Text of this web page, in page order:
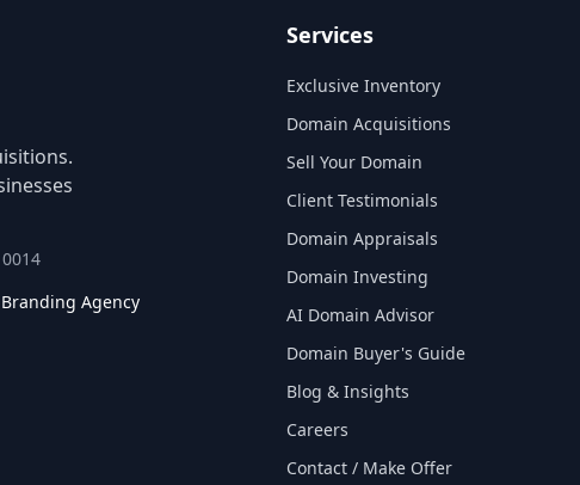
Agency
Services
Exclusive Inventory
Domain Acquisitions
Sell Your Domain
Client Testimonials
Domain Appraisals
Domain Investing
AI Domain Advisor
Domain Buyer's Guide
Blog & Insights
Careers
Contact / Make Offer